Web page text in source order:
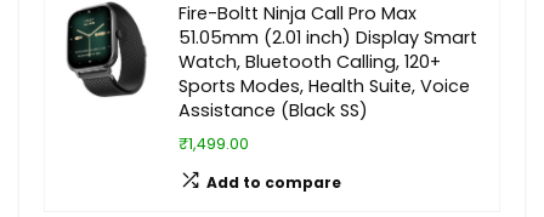
Fire-Boltt Ninja Call Pro Max
51.05mm (2.01 inch) Display Smart
Watch, Bluetooth Calling, 120+
Sports Modes, Health Suite, Voice
Assistance (Black SS)
₹1,499.00
Add to compare